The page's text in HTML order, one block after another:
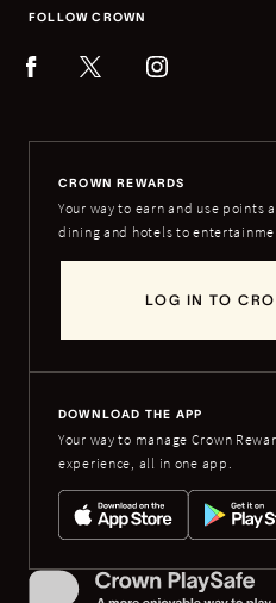
FOLLOW CROWN
CROWN REWARDS
Your way to earn and use points
dining and hotels to
LOG IN TO
DOWNLOAD THE APP
Your way to manage Crown
experience, all in one app.